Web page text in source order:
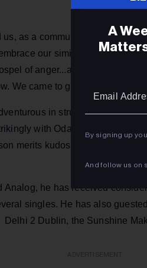
as a community, clicking
our similarities as
of anger...a hunt for an
We came to get down, and pick
in structure and
with Odario's dramatic
merits kudos. "Like Sun Ra
Analog, he has received
singles. He has also
Delhi 2 Dublin, the Sunshine
A
By signing up
And follow us on